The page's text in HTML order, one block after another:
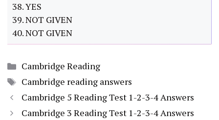
38. YES
39. NOT GIVEN
40. NOT GIVEN
Categories
Cambridge Reading
Tags
Cambridge reading answers
Cambridge 5 Reading Test 1-2-3-4 Answers
Cambridge 3 Reading Test 1-2-3-4 Answers